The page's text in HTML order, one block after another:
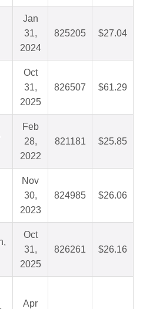
Jan
31,
2024
825205 $27.04
Oct
31,
2025
826507 $61.29
Feb
28,
2022
821181 $25.85
Nov
30,
2023
824985 $26.06
Oct
31,
2025
826261 $26.16
Apr